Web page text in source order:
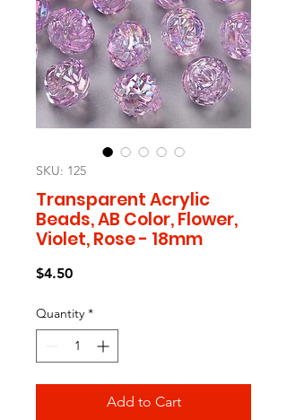
SKU: 125
Transparent Acrylic
Beads, AB Color, Flower,
Violet, Rose - 18mm
$4.50Price
Quantity *
Add to Cart